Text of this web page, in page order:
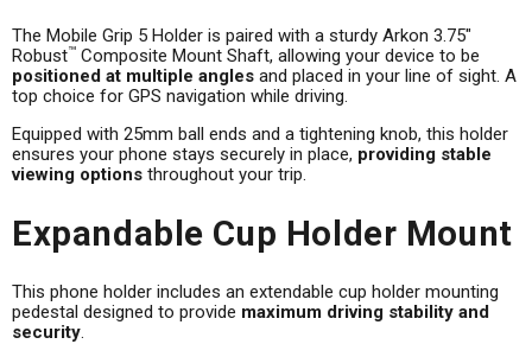
The Mobile Grip 5 Holder is paired with a sturdy Arkon 3.75"
Robust™ Composite Mount Shaft, allowing your device to be
positioned at multiple angles and placed in your line of sight. A
top choice for GPS navigation while driving.
Equipped with 25mm ball ends and a tightening knob, this holder
ensures your phone stays securely in place, providing stable
viewing options throughout your trip.
Expandable Cup Holder Mount
This phone holder includes an extendable cup holder mounting
pedestal designed to provide maximum driving stability and
security.